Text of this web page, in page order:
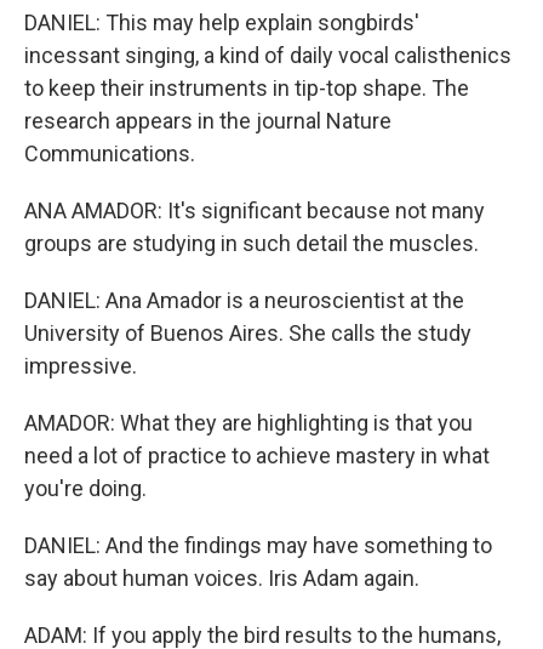
DANIEL: This may help explain songbirds'
incessant singing, a kind of daily vocal calisthenics
to keep their instruments in tip-top shape. The
research appears in the journal Nature
Communications.
ANA AMADOR: It's significant because not many
groups are studying in such detail the muscles.
DANIEL: Ana Amador is a neuroscientist at the
University of Buenos Aires. She calls the study
impressive.
AMADOR: What they are highlighting is that you
need a lot of practice to achieve mastery in what
you're doing.
DANIEL: And the findings may have something to
say about human voices. Iris Adam again.
ADAM: If you apply the bird results to the humans,